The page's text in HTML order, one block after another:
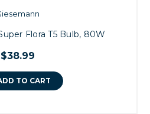
Flora T5 Bulb, 80W
$38.99
TO CART